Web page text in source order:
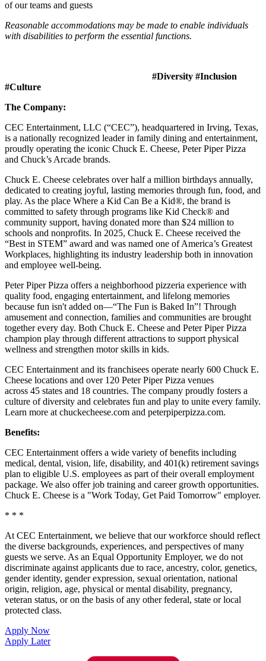
of our teams and guests
Reasonable accommodations may be made to enable individuals
with disabilities to perform the essential functions.
#Diversity #Inclusion
#Culture
The Company:
CEC Entertainment, LLC (“CEC”), headquartered in Irving, Texas,
is a nationally recognized leader in family dining and entertainment,
proudly operating the iconic Chuck E. Cheese, Peter Piper Pizza
and Chuck’s Arcade brands.
Chuck E. Cheese celebrates over half a million birthdays annually,
dedicated to creating joyful, lasting memories through fun, food, and
play. As the place Where a Kid Can Be a Kid®, the brand is
committed to safety through programs like Kid Check® and
community support, having donated more than $24 million to
schools and nonprofits. In 2025, Chuck E. Cheese received the
“Best in STEM” award and was named one of America’s Greatest
Workplaces, highlighting its industry leadership both in innovation
and employee well-being.
Peter Piper Pizza offers a neighborhood pizzeria experience with
quality food, engaging entertainment, and lifelong memories
because fun isn't added on—“The Fun is Baked In”! Through
amusement and connection, families and communities are brought
together every day. Both Chuck E. Cheese and Peter Piper Pizza
champion play through different attractions to support physical
wellness and strengthen motor skills in kids.
CEC Entertainment and its franchisees operate nearly 600 Chuck E.
Cheese locations and over 120 Peter Piper Pizza venues
across 45 states and 18 countries. The company proudly fosters a
culture of diversity and celebrates fun and play to unite every family.
Learn more at chuckecheese.com and peterpiperpizza.com.
Benefits:
CEC Entertainment offers a wide variety of benefits including
medical, dental, vision, life, disability, and 401(k) retirement savings
plan to eligible U.S. employees as part of their overall employment
package. We also offer job training and career growth opportunities.
Chuck E. Cheese is a "Work Today, Get Paid Tomorrow" employer.
* * *
At CEC Entertainment, we believe that our workforce should reflect
the diverse backgrounds, experiences, and perspectives of many
guests we serve. As an Equal Opportunity Employer, we do not
discriminate against applicants due to race, ancestry, color, genetics,
gender identity, gender expression, sexual orientation, national
origin, religion, age, physical or mental disability, pregnancy,
veteran status, or on the basis of any other federal, state or local
protected class.
Apply Now
Apply Later